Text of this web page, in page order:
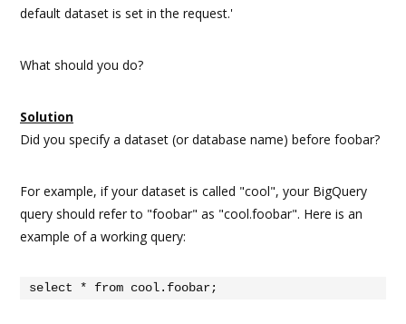
default dataset is set in the request.'
What should you do?
Solution
Did you specify a dataset (or database name) before foobar?
For example, if your dataset is called "cool", your BigQuery
query should refer to "foobar" as "cool.foobar". Here is an
example of a working query:
select * from cool.foobar;